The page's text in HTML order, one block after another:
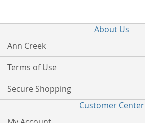
About Us
Ann Creek
Terms of Use
Secure Shopping
Customer Center